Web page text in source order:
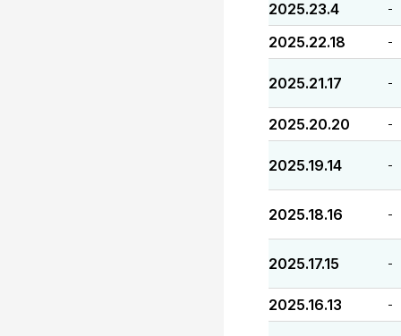
2025.23.4 -
2025.22.18 -
2025.21.17 -
2025.20.20 -
2025.19.14 -
2025.18.16 -
2025.17.15 -
2025.16.13 -